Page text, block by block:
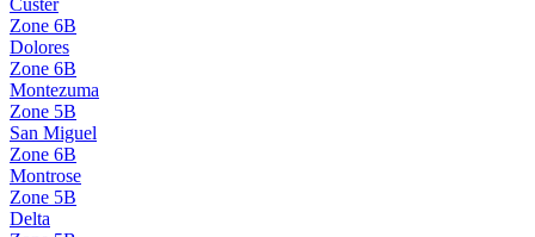
Zone 6B
Dolores
Zone 6B
Montezuma
Zone 5B
San Miguel
Zone 6B
Montrose
Zone 5B
Delta